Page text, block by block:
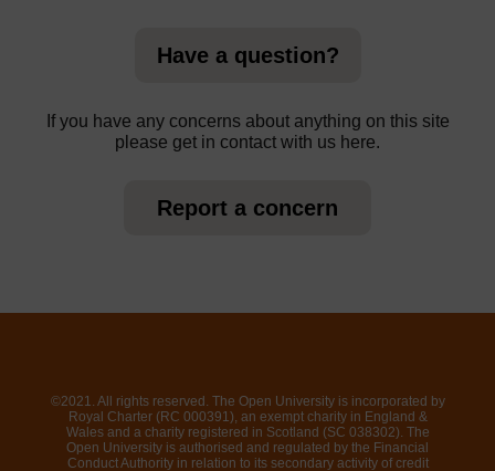
Have a question?
If you have any concerns about anything on this site
please get in contact with us here.
Report a concern
©2021. All rights reserved. The Open University is incorporated by
Royal Charter (RC 000391), an exempt charity in England &
Wales and a charity registered in Scotland (SC 038302). The
Open University is authorised and regulated by the Financial
Conduct Authority in relation to its secondary activity of credit